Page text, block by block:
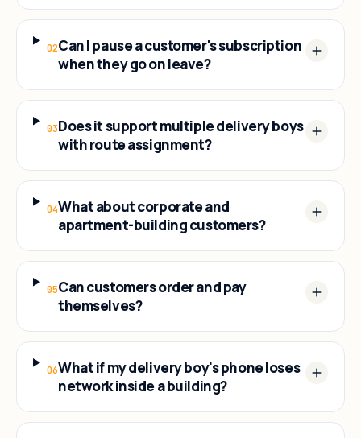
02Can I pause a customer's subscription
when they go on leave?
03Does it support multiple delivery boys
with route assignment?
04What about corporate and
apartment-building customers?
05Can customers order and pay
themselves?
06What if my delivery boy's phone loses
network inside a building?